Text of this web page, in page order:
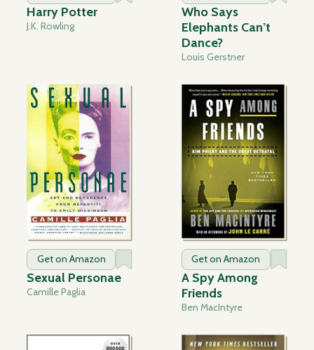
Harry Potter
J.K. Rowling
Who Says
Elephants Can’t
Dance?
Louis Gerstner
Get on Amazon
Sexual Personae
Camille Paglia
Get on Amazon
A Spy Among
Friends
Ben MacIntyre